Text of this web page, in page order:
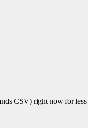
CSV) right now for